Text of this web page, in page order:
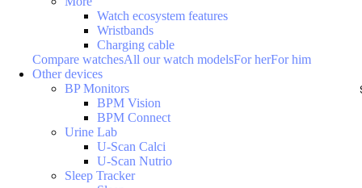
Watch ecosystem features
Wristbands
Charging cable
Compare watchesAll our watch modelsFor herFor him
Other devices
BP Monitors
BPM Vision
BPM Connect
Urine Lab
U-Scan Calci
U-Scan Nutrio
Sleep Tracker